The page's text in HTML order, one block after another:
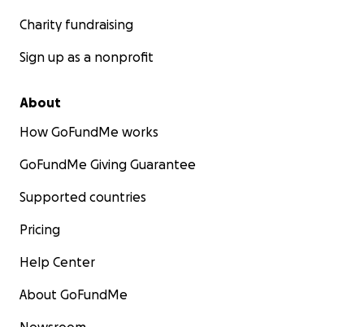
Charity fundraising
Sign up as a nonprofit
About
How GoFundMe works
GoFundMe Giving Guarantee
Supported countries
Pricing
Help Center
About GoFundMe